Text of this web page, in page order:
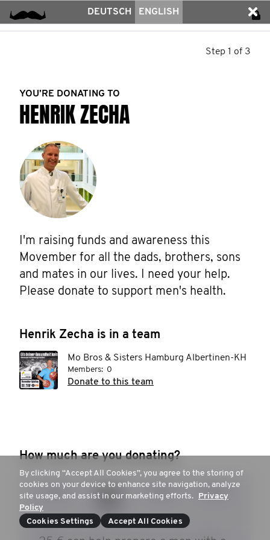
DEUTSCH ENGLISH
Step 1 of 3
YOU’RE DONATING TO
HENRIK ZECHA
I'm raising funds and awareness this
Movember for all the dads, brothers, sons
and mates in our lives. I need your help.
Please donate to support men's health.
Henrik Zecha is in a team
Mo Bros & Sisters Hamburg Albertinen-KH
Members: 0
Donate to this team
How much are you donating?
15 € 20 € 30 € 50 €
By clicking “Accept All Cookies”, you agree to the storing of
cookies on your device to enhance site navigation, analyze
site usage, and assist in our marketing efforts. Privacy
Policy
Cookies Settings
Accept All Cookies